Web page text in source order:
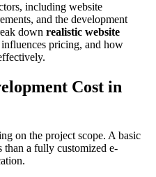
including website
and the development
down realistic website
pricing, and how
Cost in
on the project scope. A basic
than a fully customized e-